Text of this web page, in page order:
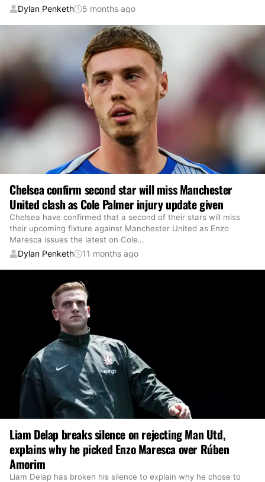
Dylan Penketh 5 months ago
Chelsea confirm second star will miss Manchester
United clash as Cole Palmer injury update given
Chelsea have confirmed that a second of their stars will miss
their upcoming fixture against Manchester United as Enzo
Maresca issues the latest on Cole…
Dylan Penketh 11 months ago
Liam Delap breaks silence on rejecting Man Utd,
explains why he picked Enzo Maresca over Rúben
Amorim
Liam Delap has broken his silence to explain why he chose to